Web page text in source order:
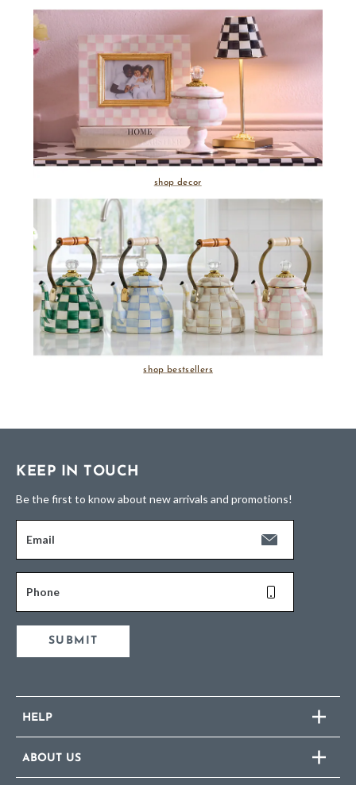
shop decor
shop bestsellers
KEEP IN TOUCH
Be the first to know about new arrivals and promotions!
Email
Phone
SUBMIT
HELP
ABOUT US